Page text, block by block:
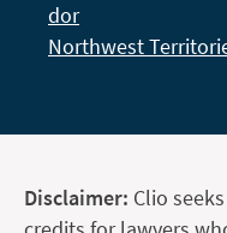
dor
Northwest
Disclaimer: Clio